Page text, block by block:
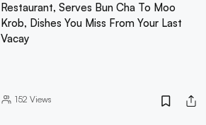
Restaurant, Serves Bun Cha To Moo
Krob, Dishes You Miss From Your Last
Vacay
152 Views